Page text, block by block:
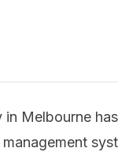
Melbourne